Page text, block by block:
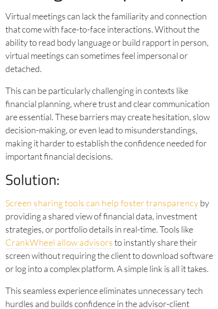
Virtual meetings can lack the familiarity and connection
that come with face-to-face interactions. Without the
ability to read body language or build rapport in person,
virtual meetings can sometimes feel impersonal or
detached.
This can be particularly challenging in contexts like
financial planning, where trust and clear communication
are essential. These barriers may create hesitation, slow
decision-making, or even lead to misunderstandings,
making it harder to establish the confidence needed for
important financial decisions.
Solution:
Screen sharing tools can help foster transparencyby
providing a shared view of financial data, investment
strategies, or portfolio details in real-time. Tools like
CrankWheel allow advisorsto instantly share their
screen without requiring the client to download software
or log into a complex platform. A simple link is all it takes.
This seamless experience eliminates unnecessary tech
hurdles and builds confidence in the advisor-client